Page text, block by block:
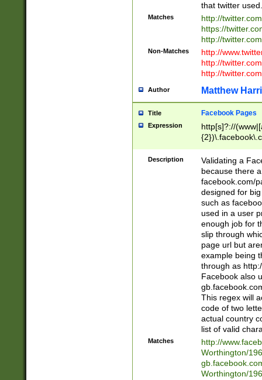
that twitter used.
Matches
http://
https://
http://
Non-Matches
http://
http://
http://
Author Matthew
Title Facebook Pages
Expression
http[s]?://
9\.-]+)[/]?$
Description
Validating a
because there
facebook.com/
designed for
such as
used in a user
enough job for
slip through
page url but
example being
through as
Facebook also
This regex will
code of two
actual country
list of valid
Matches
http://
Worthington/
Worthington/